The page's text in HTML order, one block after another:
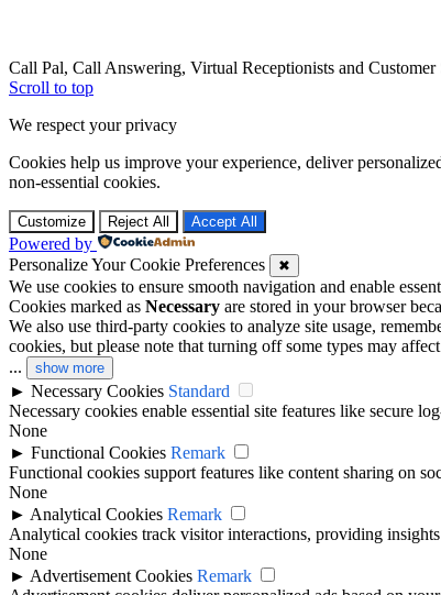
Call Pal, Call Answering, Virtual Receptionists and Customer
Scroll to top
We respect your privacy
Cookies help us improve your experience, deliver
non-essential cookies.
Customize Reject All Accept All
Powered by
Personalize Your Cookie Preferences
✖
We use cookies to ensure smooth navigation and enable
Cookies marked as Necessary are stored in your browser
We also use third-party cookies to analyze site usage,
cookies, but please note that turning off some types may
...
show more
► Necessary Cookies Standard
Necessary cookies enable essential site features like secure
None
► Functional Cookies Remark
Functional cookies support features like content sharing on
None
► Analytical Cookies Remark
Analytical cookies track visitor interactions, providing
None
► Advertisement Cookies Remark